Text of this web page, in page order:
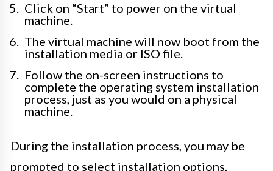
Click on “Start” to power on the virtual
machine.
The virtual machine will now boot from the
installation media or ISO file.
Follow the on-screen instructions to
complete the operating system installation
process, just as you would on a physical
machine.
During the installation process, you may be
prompted to select installation options,